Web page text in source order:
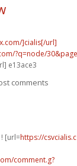
]cialis[/url]
?q=node/
e13ace3
comments
[url=https://
comment.g?